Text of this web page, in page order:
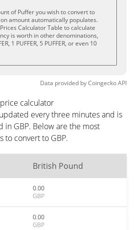
of Puffer you wish to convert to
amount automatically populates.
Calculator Table to calculate
is worth in other denominations,
1 PUFFER, 5 PUFFER, or even 10
Data provided byCoingeckoAPI
price calculator
every three minutes and is
in GBP. Below are the most
to convert to GBP.
British Pound
0.00
GBP
0.00
GBP